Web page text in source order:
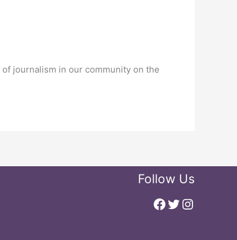
journalism in our community on the
Follow Us
Facebook
Twitter